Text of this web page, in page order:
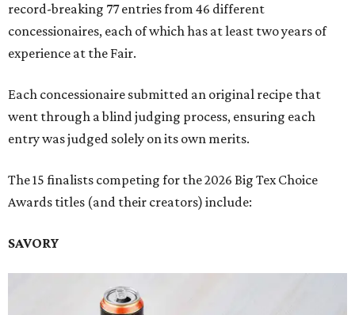
record-breaking 77 entries from 46 different
concessionaires, each of which has at least two years of
experience at the Fair.
Each concessionaire submitted an original recipe that
went through a blind judging process, ensuring each
entry was judged solely on its own merits.
The 15 finalists competing for the 2026 Big Tex Choice
Awards titles (and their creators) include:
SAVORY